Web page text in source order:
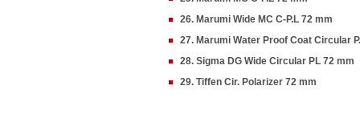
26. Marumi Wide MC C-P.L 72 mm
27. Marumi Water Proof Coat Circular
28. Sigma DG Wide Circular PL 72 mm
29. Tiffen Cir. Polarizer 72 mm